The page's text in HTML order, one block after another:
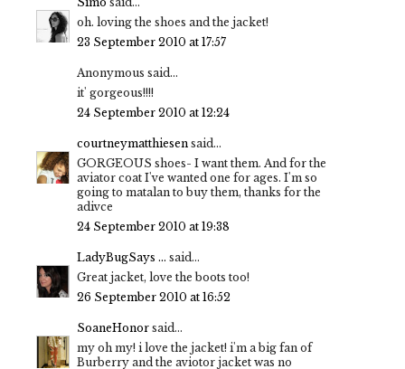
oh. loving the shoes and the jacket!
23 September 2010 at 17:57
Anonymous said...
it' gorgeous!!!!
24 September 2010 at 12:24
courtneymatthiesen said...
GORGEOUS shoes- I want them. And for the
aviator coat I've wanted one for ages. I'm so
going to matalan to buy them, thanks for the
adivce
24 September 2010 at 19:38
LadyBugSays ... said...
Great jacket, love the boots too!
26 September 2010 at 16:52
SoaneHonor said...
my oh my! i love the jacket! i'm a big fan of
Burberry and the aviotor jacket was no